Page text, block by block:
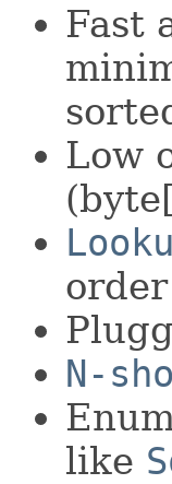
Fast
Low
N-
like